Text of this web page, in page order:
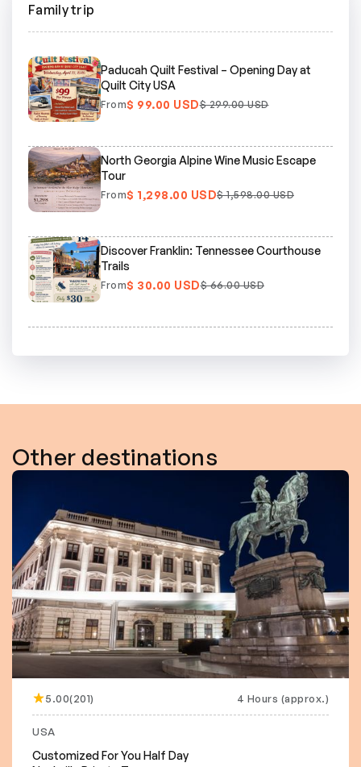
Family trip
Paducah Quilt Festival – Opening Day at
Quilt City USA
From$ 99.00 USD$ 299.00 USD
North Georgia Alpine Wine Music Escape
Tour
From$ 1,298.00 USD$ 1,598.00 USD
Discover Franklin: Tennessee Courthouse
Trails
From$ 30.00 USD$ 66.00 USD
Other destinations
5.00(201) 4 Hours (approx.)
USA
Customized For You Half Day